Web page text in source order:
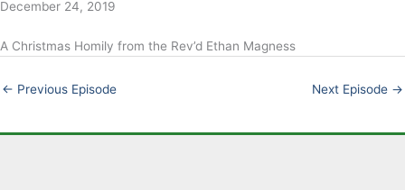
December 24, 2019
A Christmas Homily from the Rev’d Ethan Magness
← Previous Episode Next Episode →